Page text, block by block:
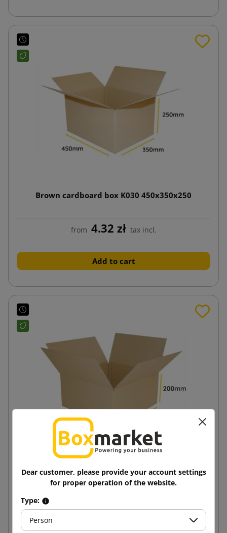
Brown cardboard box K030 450x350x250
from 4.32 zł tax incl.
Add to cart
Add to cart
Dear customer, please provide your account settings
for proper operation of the website.
Type:
Person